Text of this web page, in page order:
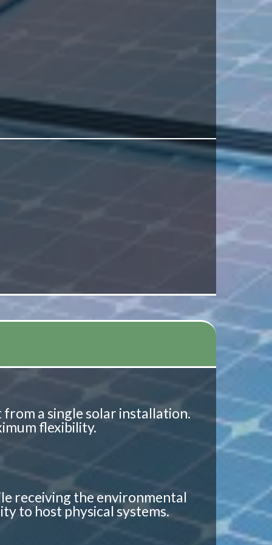
a single solar installation.
flexibility.
receiving the environmental
to host physical systems.